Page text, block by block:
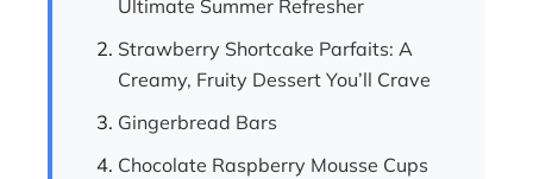
Ultimate Summer Refresher
Strawberry Shortcake Parfaits: A
Creamy, Fruity Dessert You’ll Crave
Gingerbread Bars
Chocolate Raspberry Mousse Cups